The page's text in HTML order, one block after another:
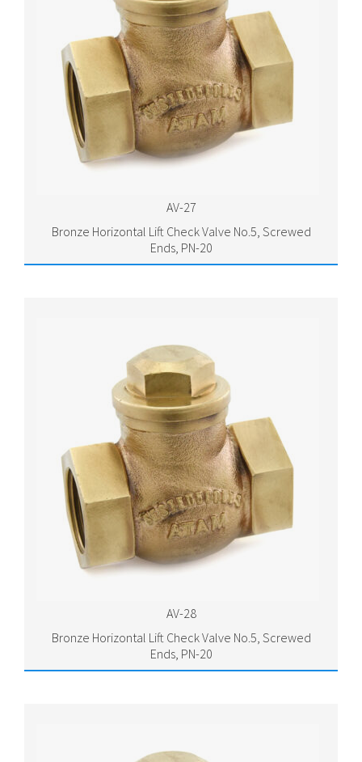
AV-27
Bronze Horizontal Lift Check Valve No.5, Screwed
Ends, PN-20
AV-28
Bronze Horizontal Lift Check Valve No.5, Screwed
Ends, PN-20